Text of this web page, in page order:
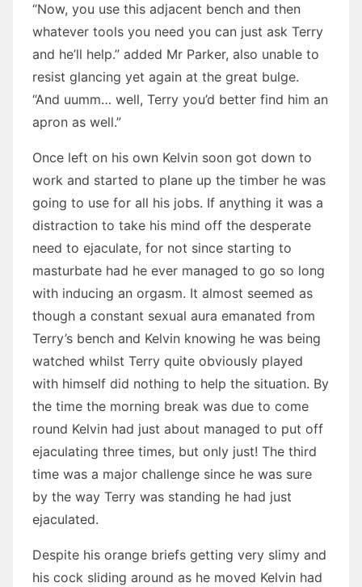
“Now, you use this adjacent bench and then
whatever tools you need you can just ask Terry
and he’ll help.” added Mr Parker, also unable to
resist glancing yet again at the great bulge.
“And uumm… well, Terry you’d better find him an
apron as well.”
Once left on his own Kelvin soon got down to
work and started to plane up the timber he was
going to use for all his jobs. If anything it was a
distraction to take his mind off the desperate
need to ejaculate, for not since starting to
masturbate had he ever managed to go so long
with inducing an orgasm. It almost seemed as
though a constant sexual aura emanated from
Terry’s bench and Kelvin knowing he was being
watched whilst Terry quite obviously played
with himself did nothing to help the situation. By
the time the morning break was due to come
round Kelvin had just about managed to put off
ejaculating three times, but only just! The third
time was a major challenge since he was sure
by the way Terry was standing he had just
ejaculated.
Despite his orange briefs getting very slimy and
his cock sliding around as he moved Kelvin had